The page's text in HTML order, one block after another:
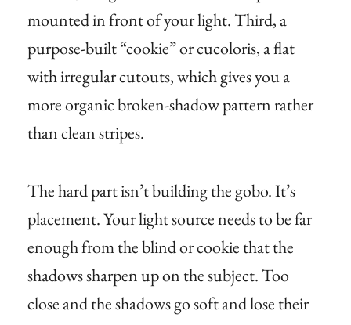
mounted in front of your light. Third, a
purpose-built “cookie” or cucoloris, a flat
with irregular cutouts, which gives you a
more organic broken-shadow pattern rather
than clean stripes.
The hard part isn’t building the gobo. It’s
placement. Your light source needs to be far
enough from the blind or cookie that the
shadows sharpen up on the subject. Too
close and the shadows go soft and lose their